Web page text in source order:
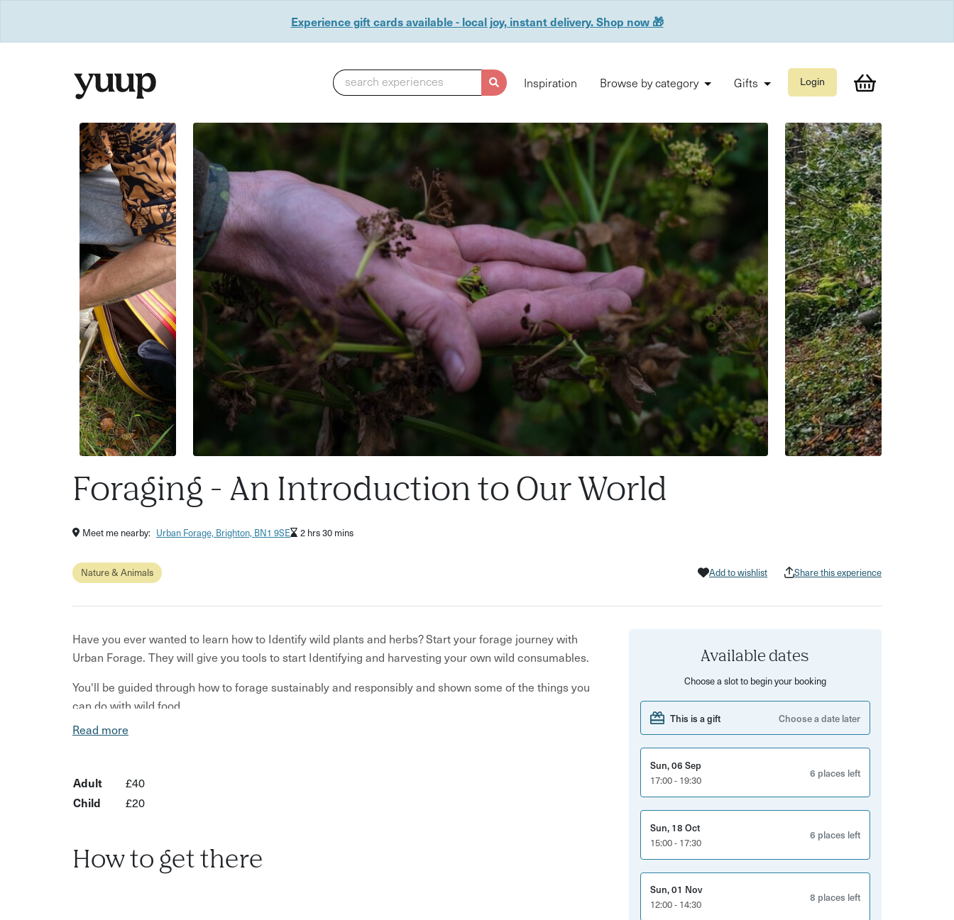
Experience gift cards available - local joy, instant delivery. Shop now 🎁
search experiences Inspiration Browse by category Gifts Login
Foraging - An Introduction to Our World
Meet me nearby: Urban Forage, Brighton, BN1 9SE 2 hrs 30 mins
Nature & Animals Add to wishlist Share this experience
Have you ever wanted to learn how to Identify wild plants and herbs? Start your forage journey with
Urban Forage. They will give you tools to start Identifying and harvesting your own wild consumables.
You'll be guided through how to forage sustainably and responsibly and shown some of the things you
can do with wild food.
You'll learn which plants to avoid and which plants are in season and get educated on the general
The location and details will be emailed to you the week before the event starts, but will be in an
accessible location in the Brighton area.
Introduction to identifying wild plants and herbs
Read more
Adult
£40
Child
£20
How to get there
Available dates
Choose a slot to begin your booking
This is a gift Choose a date later
Sun, 06 Sep
17:00 - 19:30
6 places left
Sun, 18 Oct
15:00 - 17:30
6 places left
Sun, 01 Nov
12:00 - 14:30
8 places left